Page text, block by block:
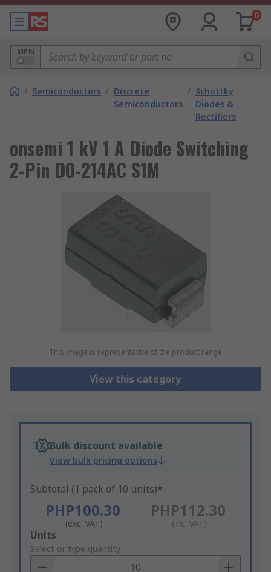
0
MPN
/ Semiconductors / Discrete
Semiconductors
/ Schottky
Diodes &
Rectifiers
onsemi 1 kV 1 A Diode Switching
2-Pin DO-214AC S1M
This image is representative of the product range
View this category
Bulk discount available
View bulk pricing options
Subtotal (1 pack of 10 units)*
PHP100.30
(exc. VAT)
PHP112.30
(inc. VAT)
Add
to
Basket
Units
Select or type quantity